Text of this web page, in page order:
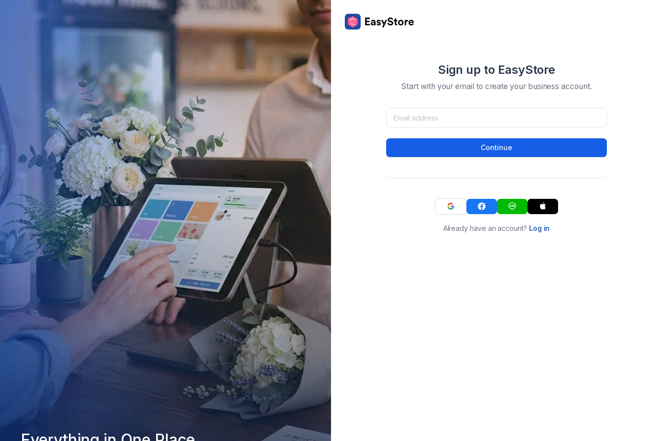
Sign up to EasyStore
Start with your email to create your business account.
Continue
Already have an account? Log in